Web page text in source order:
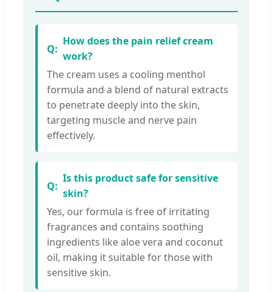
How does the pain relief cream
work?
The cream uses a cooling menthol
formula and a blend of natural extracts
to penetrate deeply into the skin,
targeting muscle and nerve pain
effectively.
Is this product safe for sensitive
skin?
Yes, our formula is free of irritating
fragrances and contains soothing
ingredients like aloe vera and coconut
oil, making it suitable for those with
sensitive skin.